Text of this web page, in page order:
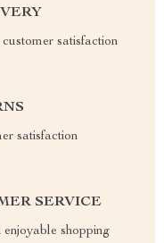
satisfaction
satisfaction
SERVICE
enjoyable shopping